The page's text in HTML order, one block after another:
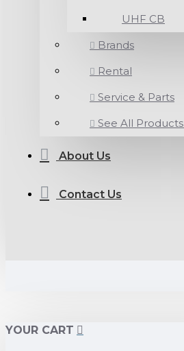
UHF CB
Brands
Rental
Service & Parts
See All Products
About Us
Contact Us
YOUR CART